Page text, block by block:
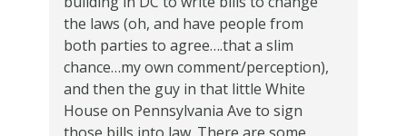
the laws (oh, and have people from
both parties to agree….that a slim
chance…my own comment/perception),
and then the guy in that little White
House on Pennsylvania Ave to sign
those bills into law. There are some